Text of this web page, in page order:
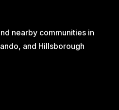
nearby communities in
and Hillsborough